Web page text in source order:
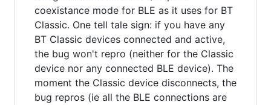
coexistance mode for BLE as it uses for BT
Classic. One tell tale sign: if you have any
BT Classic devices connected and active,
the bug won't repro (neither for the Classic
device nor any connected BLE device). The
moment the Classic device disconnects, the
bug repros (ie all the BLE connections are